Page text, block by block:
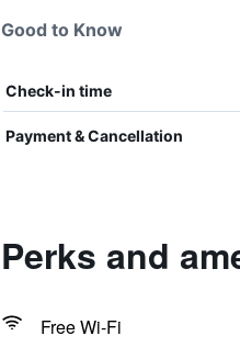
Good to Know
Check-in time
Payment & Cancellation
Perks and
Free Wi-Fi